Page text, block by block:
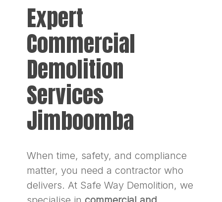
Expert
Commercial
Demolition
Services
Jimboomba
When time, safety, and compliance
matter, you need a contractor who
delivers. At Safe Way Demolition, we